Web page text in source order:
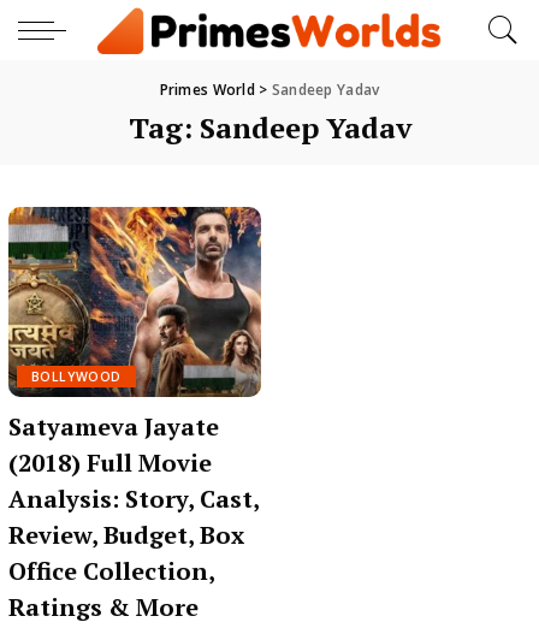
Primes World> Sandeep Yadav
Tag: Sandeep Yadav
BOLLYWOOD
Satyameva Jayate
(2018) Full Movie
Analysis: Story, Cast,
Review, Budget, Box
Office Collection,
Ratings & More